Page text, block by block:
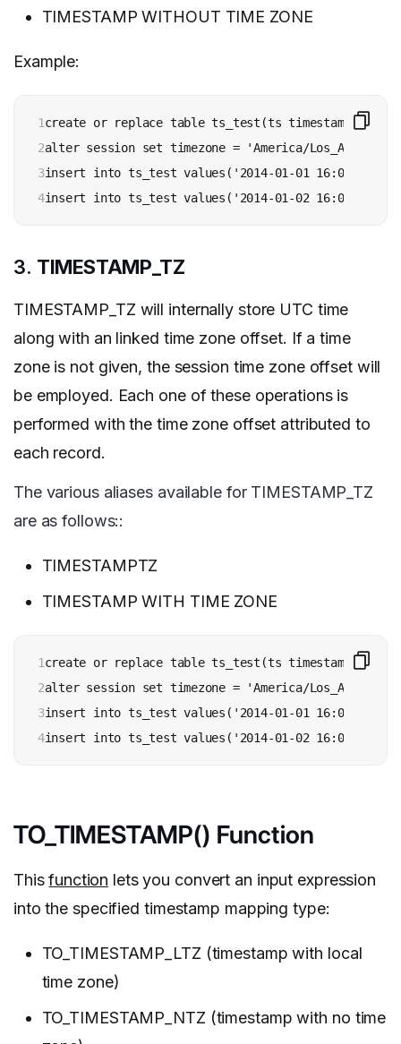
TIMESTAMP WITHOUT TIME ZONE
Example:
1
2
3
4
create or replace table ts_test(ts timestamp_ntz);
alter session set timezone = 'America/Los_Angeles';
insert into ts_test values('2014-01-01 16:00:00');
insert into ts_test values('2014-01-02 16:00:00
3. TIMESTAMP_TZ
TIMESTAMP_TZ will internally store UTC time
along with an linked time zone offset. If a time
zone is not given, the session time zone offset will
be employed. Each one of these operations is
performed with the time zone offset attributed to
each record.
The various aliases available for TIMESTAMP_TZ
are as follows::
TIMESTAMPTZ
TIMESTAMP WITH TIME ZONE
1
2
3
4
create or replace table ts_test(ts timestamp_tz);
alter session set timezone = 'America/Los_Angeles';
insert into ts_test values('2014-01-01 16:00:00');
insert into ts_test values('2014-01-02 16:00:00
TO_TIMESTAMP() Function
Thisfunction lets you convert an input expression
into the specified timestamp mapping type:
TO_TIMESTAMP_LTZ (timestamp with local
time zone)
TO_TIMESTAMP_NTZ (timestamp with no time